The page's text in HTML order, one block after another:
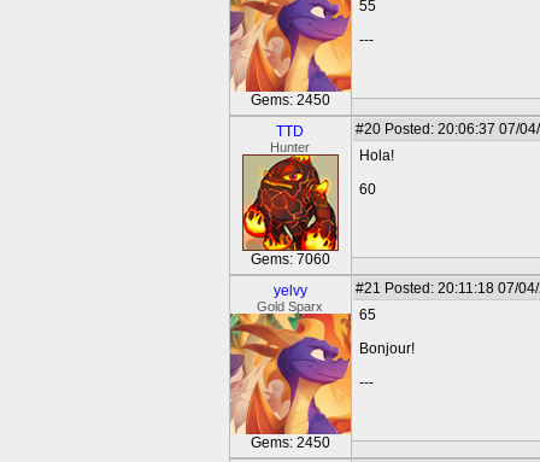
Gems: 2450
55
---
TTD
Hunter
Gems: 7060
#20 Posted: 20:06:37 07/
Hola!
60
yelvy
Gold Sparx
Gems: 2450
#21 Posted: 20:11:18 07/
65
Bonjour!
---